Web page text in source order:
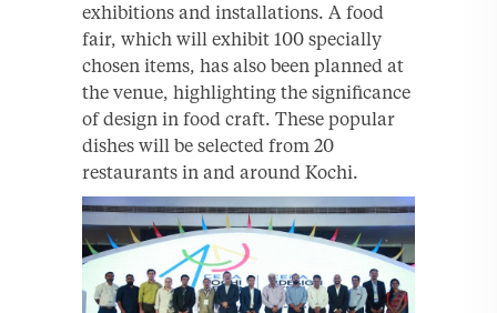
exhibitions and installations. A food
fair, which will exhibit 100 specially
chosen items, has also been planned at
the venue, highlighting the significance
of design in food craft. These popular
dishes will be selected from 20
restaurants in and around Kochi.